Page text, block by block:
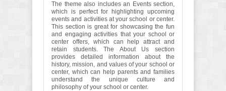
The theme also includes an Events section,
which is perfect for highlighting upcoming
events and activities at your school or center.
This section is great for showcasing the fun
and engaging activities that your school or
center offers, which can help attract and
retain students. The About Us section
provides detailed information about the
history, mission, and values of your school or
center, which can help parents and families
understand the unique culture and
philosophy of your school or center.